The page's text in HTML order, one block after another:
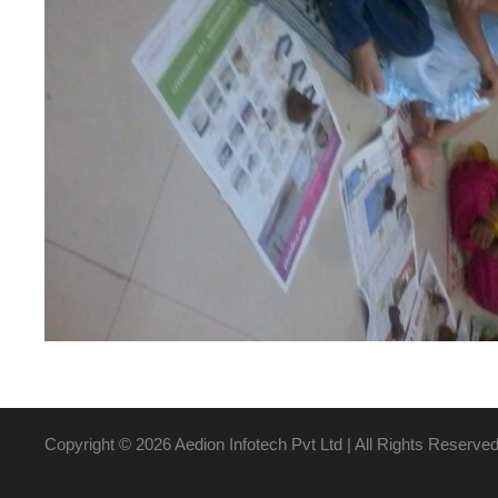
Copyright © 2026 Aedion Infotech Pvt Ltd | All Rights Reserved